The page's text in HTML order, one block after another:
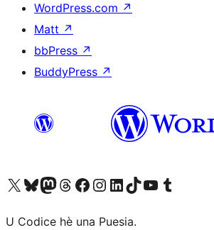
WordPress.com ↗
Matt ↗
bbPress ↗
BuddyPress ↗
Visit our X (formerly Twitter) account
Visit our Bluesky account
Visit our Mastodon account
Visit our Threads account
Visit our Facebook page
Visit our Instagram account
Visit our LinkedIn account
Visit our TikTok account
Visit our YouTube channel
Visit our Tumblr account
U Codice hè una Puesia.